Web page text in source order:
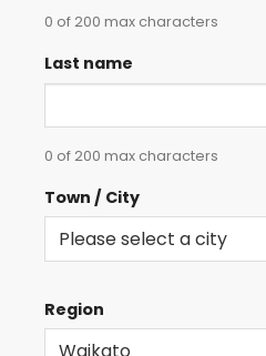
0 of 200 max characters
Last name
0 of 200 max characters
Town / City
Region